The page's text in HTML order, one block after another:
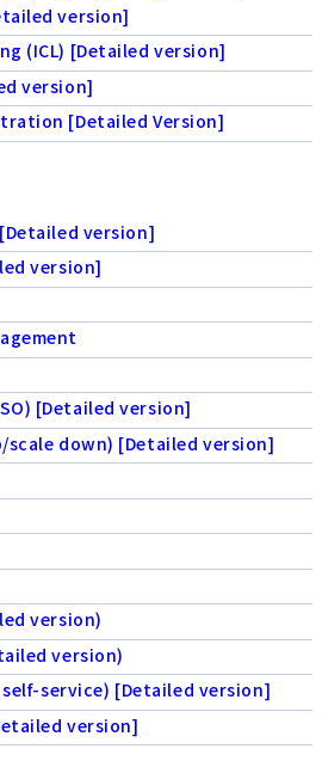
version]
(ICL) [Detailed version]
version]
[Detailed Version]
version]
version]
[Detailed version]
scale down) [Detailed version]
version)
version)
service) [Detailed version]
version]